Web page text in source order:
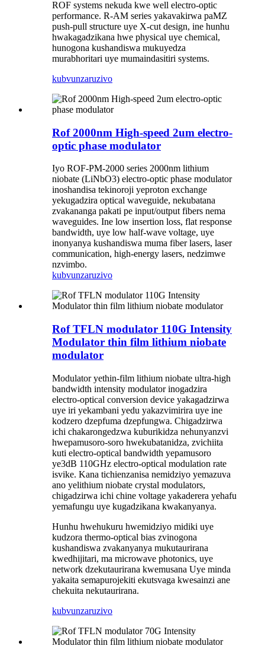
ROF systems nekuda kwe well electro-optic
performance. R-AM series yakavakirwa paMZ
push-pull structure uye X-cut design, ine hunhu
hwakagadzikana hwe physical uye chemical,
hunogona kushandiswa mukuyedza
murabhoritari uye mumaindasitiri systems.
kubvunzaruzivo
Rof 2000nm High-speed 2um electro-
optic phase modulator
Iyo ROF-PM-2000 series 2000nm lithium
niobate (LiNbO3) electro-optic phase modulator
inoshandisa tekinoroji yeproton exchange
yekugadzira optical waveguide, nekubatana
zvakananga pakati pe input/output fibers nema
waveguides. Ine low insertion loss, flat response
bandwidth, uye low half-wave voltage, uye
inonyanya kushandiswa muma fiber lasers, laser
communication, high-energy lasers, nedzimwe
nzvimbo.
kubvunzaruzivo
Rof TFLN modulator 110G Intensity
Modulator thin film lithium niobate
modulator
Modulator yethin-film lithium niobate ultra-high
bandwidth intensity modulator inogadzira
electro-optical conversion device yakagadzirwa
uye iri yekambani yedu yakazvimirira uye ine
kodzero dzepfuma dzepfungwa. Chigadzirwa
ichi chakarongedzwa kuburikidza nehunyanzvi
hwepamusoro-soro hwekubatanidza, zvichiita
kuti electro-optical bandwidth yepamusoro
ye3dB 110GHz electro-optical modulation rate
isvike. Kana tichienzanisa nemidziyo yemazuva
ano yelithium niobate crystal modulators,
chigadzirwa ichi chine voltage yakaderera yehafu
yemafungu uye kugadzikana kwakanyanya.
Hunhu hwehukuru hwemidziyo midiki uye
kudzora thermo-optical bias zvinogona
kushandiswa zvakanyanya mukutaurirana
kwedhijitari, ma microwave photonics, uye
network dzekutaurirana kwemusana Uye minda
yakaita semapurojekiti ekutsvaga kwesainzi ane
chekuita nekutaurirana.
kubvunzaruzivo